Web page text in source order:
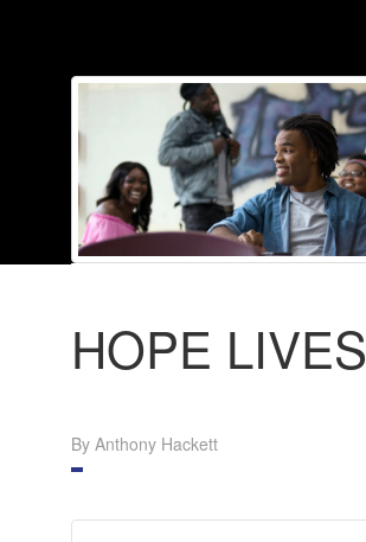
HOPE LIVES
By Anthony Hackett